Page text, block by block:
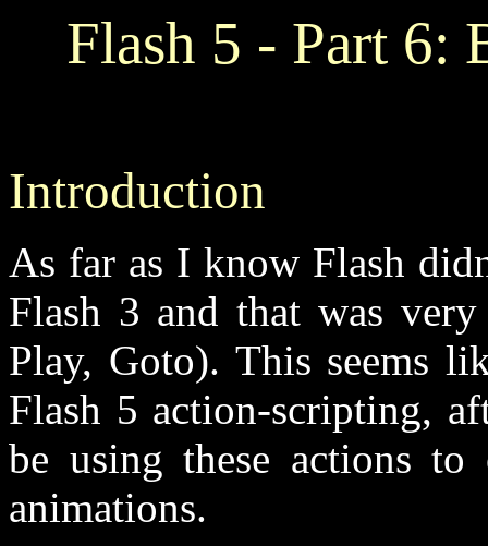
Flash 5 - Part 6:
Introduction
As far as I know Flash
Flash 3 and that was
Play, Goto). This seems
Flash 5 action-scripting,
be using these actions
animations.